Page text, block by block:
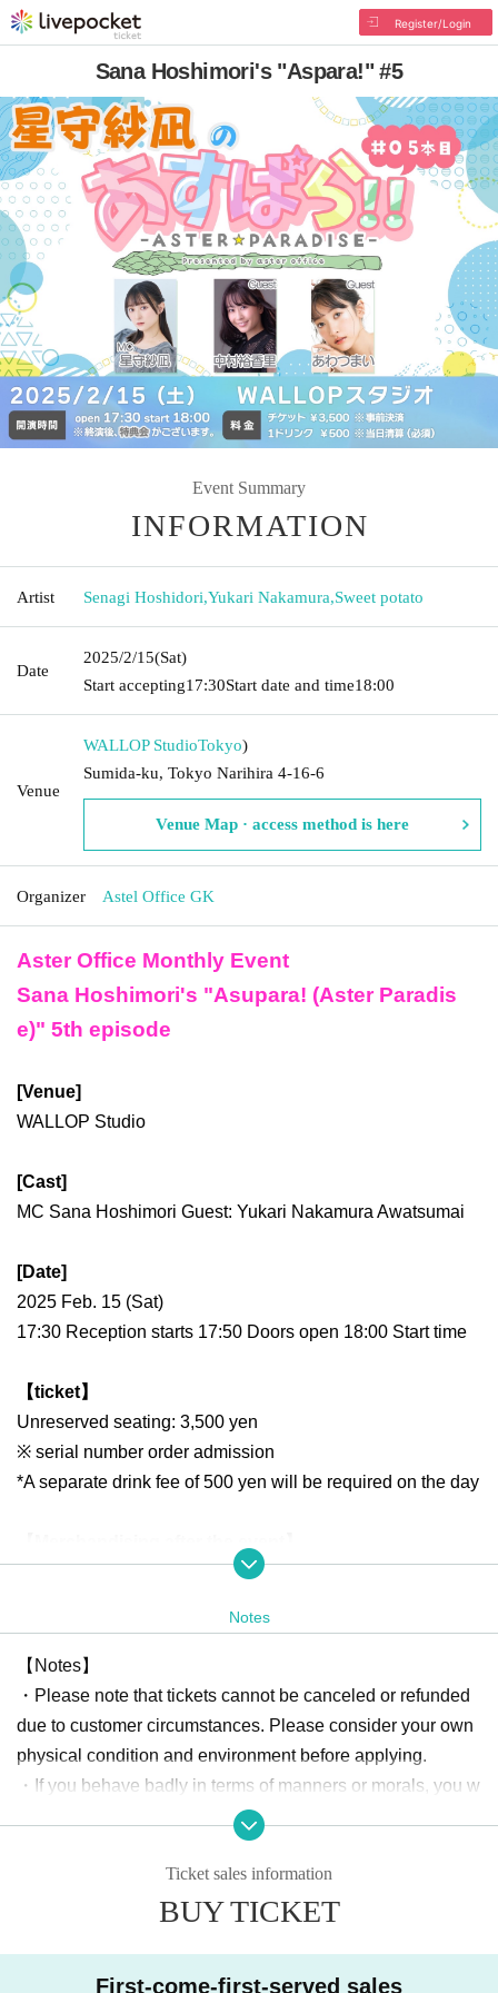
Register/Login
Sana Hoshimori's "Aspara!" #5
Event Summary
INFORMATION
Artist Senagi Hoshidori,Yukari Nakamura,Sweet potato
Date
2025/2/15(Sat)
Start accepting17:30Start date and time18:00
Venue
WALLOP StudioTokyo)
Sumida-ku, Tokyo Narihira 4-16-6
Venue Map · access method is here
Organizer Astel Office GK
Aster Office Monthly Event
Sana Hoshimori's "Asupara! (Aster Paradis
e)" 5th episode
[Venue]
WALLOP Studio
[Cast]
MC Sana Hoshimori Guest: Yukari Nakamura Awatsumai
[Date]
2025 Feb. 15 (Sat)
17:30 Reception starts 17:50 Doors open 18:00 Start time
【ticket】
Unreserved seating: 3,500 yen
※ serial number order admission
*A separate drink fee of 500 yen will be required on the day
During filming, we may place partitions between you and th
e cast.
Regulations may vary depending on the cast member, so pl
ease check with a member of staff when taking photos.
About gift]
Any gifts, including letters to cast members, will not be acc
Please note that there is no gift box set up.
Notes
【Notes】
・Please note that tickets cannot be canceled or refunded
due to customer circumstances. Please consider your own
physical condition and environment before applying.
・If you behave badly in terms of manners or morals, you w
ill be expelled from the venue.
・Please be sure to manage your valuables by yourself. Th
e organizer, the sponsoring company, and the venue will n
ot be held responsible for any theft or damage.
Ticket sales information
BUY TICKET
First-come-first-served sales